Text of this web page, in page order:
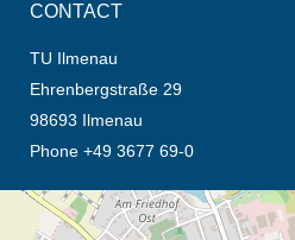
CONTACT
TU Ilmenau
Ehrenbergstraße 29
98693 Ilmenau
Phone +49 3677 69-0
opens the direction in new tab (map)